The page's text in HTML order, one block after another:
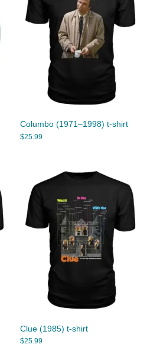
Columbo (1971–1998) t-shirt
$25.99
Clue (1985) t-shirt
$25.99